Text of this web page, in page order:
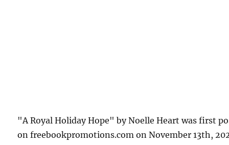
"A Royal Holiday Hope" by Noelle Heart was first
on freebookpromotions.com on November 13th,